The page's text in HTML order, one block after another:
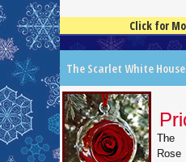
Click for
The Scarlet White
The